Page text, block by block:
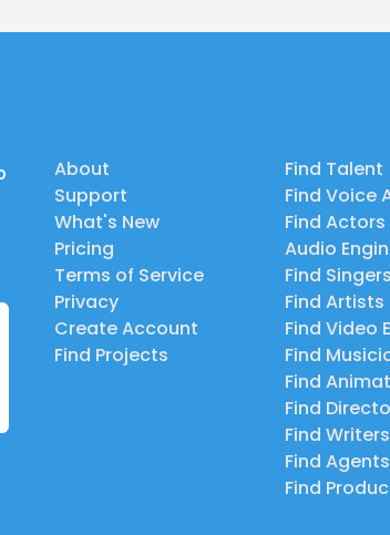
About
Support
What's New
Pricing
Terms of Service
Privacy
Create Account
Find Projects
Find Talent
Find Voice
Find Actors
Audio
Find Singers
Find Artists
Find Video
Find
Find
Find
Find Writers
Find Agents
Find